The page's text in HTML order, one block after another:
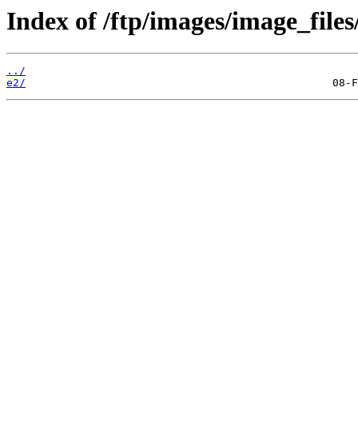
Index of /ftp/images/
../
e2/